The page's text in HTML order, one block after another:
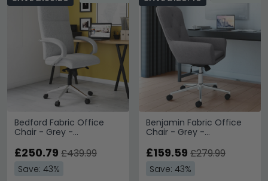
Bedford Fabric Office
Chair - Grey -
£250.79 £439.99
Save: 43%
Benjamin Fabric Office
Chair - Grey -
£159.59 £279.99
Save: 43%